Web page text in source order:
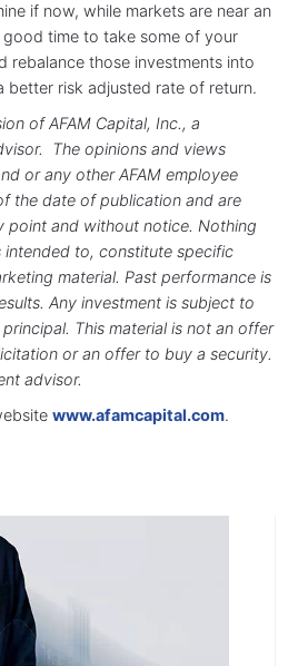
if now, while markets are near an
time to take some of your
rebalance those investments into
better risk adjusted rate of return.
of AFAM Capital, Inc., a
The opinions and views
or any other AFAM employee
the date of publication and are
point and without notice. Nothing
intended to, constitute specific
material. Past performance is
Any investment is subject to
This material is not an offer
or an offer to buy a security.
advisor.
www.afamcapital.com.